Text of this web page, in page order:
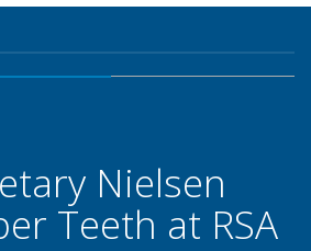
Nielsen
Teeth at RSA